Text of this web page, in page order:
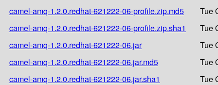
camel-amq-1.2.0.redhat-621222-06-profile.zip.md5
Tue
camel-amq-1.2.0.redhat-621222-06-profile.zip.sha1
Tue
camel-amq-1.2.0.redhat-621222-06.jar
Tue
camel-amq-1.2.0.redhat-621222-06.jar.md5
Tue
camel-amq-1.2.0.redhat-621222-06.jar.sha1
Tue